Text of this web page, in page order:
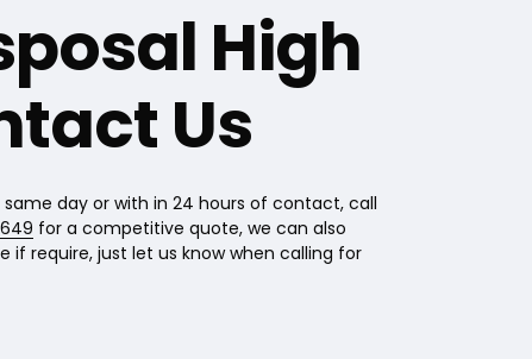
High
Us
day or with in 24 hours of contact, call
for a competitive quote, we can also
require, just let us know when calling for